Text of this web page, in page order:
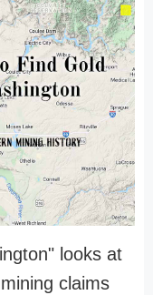
looks at
claims